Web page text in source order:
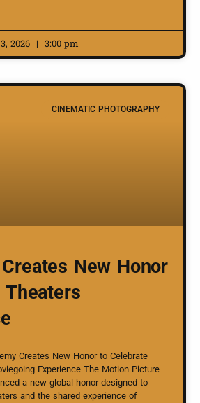
2026 3:00 pm
CINEMATIC PHOTOGRAPHY
New Honor
Creates New Honor to Celebrate
Experience The Motion Picture
a new global honor designed to
and the shared experience of